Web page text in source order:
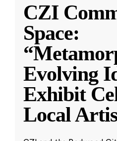
CZI
Space:
Evolving
Exhibit
Local